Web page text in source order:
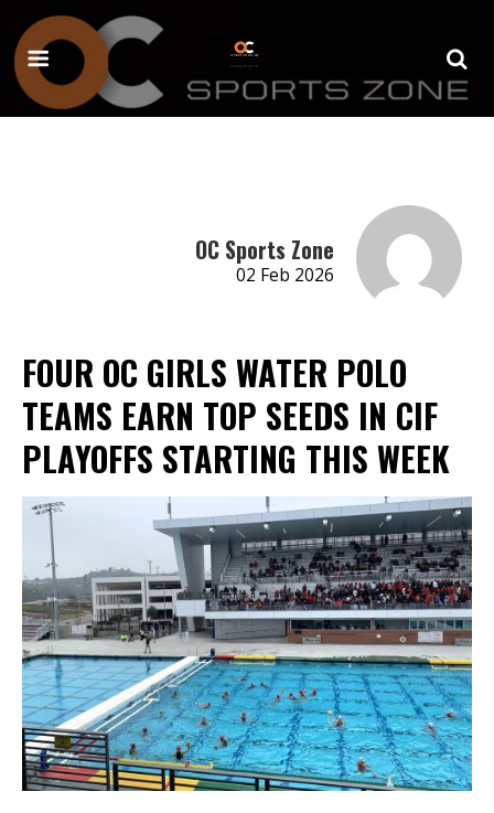
OC Sports Zone
02 Feb 2026
FOUR OC GIRLS WATER POLO
TEAMS EARN TOP SEEDS IN CIF
PLAYOFFS STARTING THIS WEEK